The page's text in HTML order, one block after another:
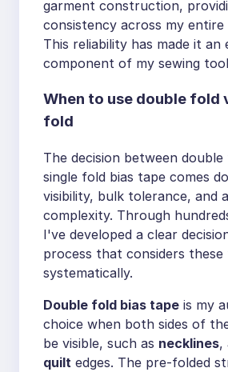
garment construction,
consistency across my
This reliability has made it an
component of my sewing
When to use double fold
fold
The decision between
single fold bias tape comes
visibility, bulk tolerance, and
complexity. Through
I've developed a clear
process that considers
systematically.
Double fold bias tape is my
choice when both sides of
be visible, such as necklines,
quilt edges. The pre-folded